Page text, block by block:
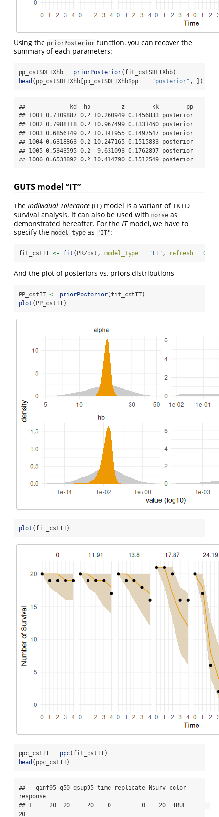
Using the priorPosterior function, you can recover the
summary of each parameters:
pp_cstSDFIXhb = priorPosterior(fit_cstSDFIXhb)
head (pp_cstSDFIXhb[pp_cstSDFIXhb$pp == "posterior" , ])
##             kd  hb         z        kk        pp
## 1001 0.7109887 0.2 10.260949 0.1456833 posterior
## 1002 0.7988118 0.2 10.967499 0.1331460 posterior
## 1003 0.6856149 0.2 10.141955 0.1497547 posterior
## 1004 0.6318863 0.2 10.247165 0.1515833 posterior
## 1005 0.5343595 0.2  9.631093 0.1762897 posterior
## 1006 0.6531892 0.2 10.414790 0.1512549 posterior
GUTS model “IT”
The Individual Tolerance (IT) model is a variant of TKTD
survival analysis. It can also be used with morse as
demonstrated hereafter. For the ITmodel, we have to
specify the model_type as "IT":
fit_cstIT <- fit (PRZcst, model_type = "IT" , refresh = 0
And the plot of posteriors vs. priors distributions:
PP_cstIT <- priorPosterior(fit_cstIT)
plot (PP_cstIT)
plot (fit_cstIT)
ppc_cstIT = ppc(fit_cstIT)
head (ppc_cstIT)
##   qinf95 q50 qsup95 time replicate Nsurv color
response
## 1     20  20     20    0         0    20  TRUE
20